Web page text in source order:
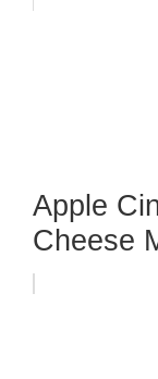
Apple
Cheese